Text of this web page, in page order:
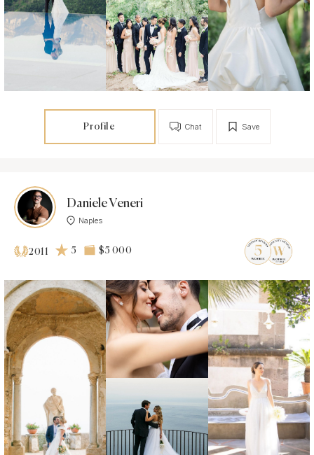
Profile Save
Chat
Daniele Veneri
Naples
2011 5 $5 000